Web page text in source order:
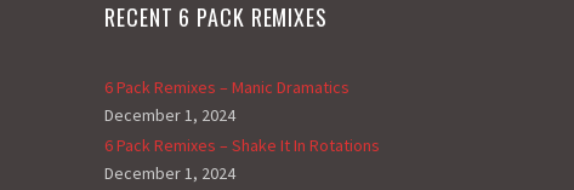
RECENT 6 PACK REMIXES
6 Pack Remixes – Manic Dramatics
December 1, 2024
6 Pack Remixes – Shake It In Rotations
December 1, 2024